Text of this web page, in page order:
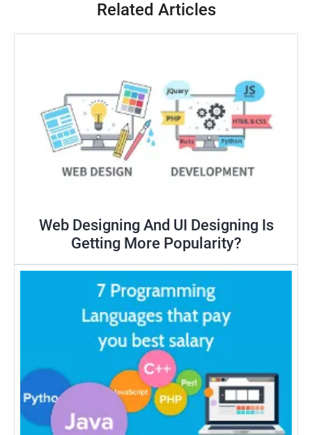
Related Articles
Web Designing And UI Designing Is
Getting More Popularity?